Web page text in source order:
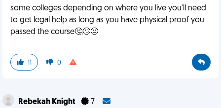
some colleges depending on where you live you'll need
to get legal help as long as you have physical proof you
passed the course🤔🙄😒
11 0
Rebekah Knight 7